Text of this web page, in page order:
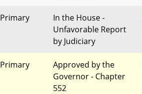
Primary
In the House -
Unfavorable Report
by Judiciary
Primary
Approved by the
Governor - Chapter
552